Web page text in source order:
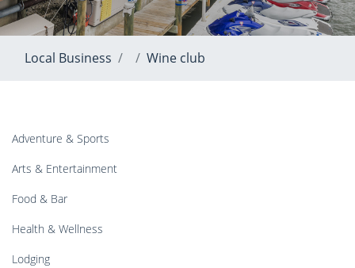
Local Business Wine club
Adventure & Sports
Arts & Entertainment
Food & Bar
Health & Wellness
Lodging